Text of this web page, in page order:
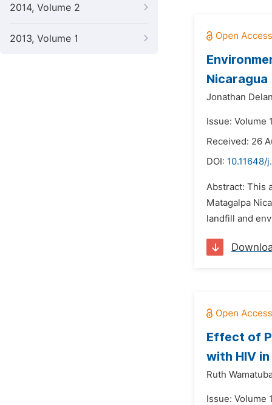
2014, Volume 2
2013, Volume 1
Nicaragua
Jonathan
Issue: Volume
Received: 26
DOI: 10.11648/
Abstract: This
Matagalpa
landfill and
Effect of
with HIV
Ruth
Issue: Volume